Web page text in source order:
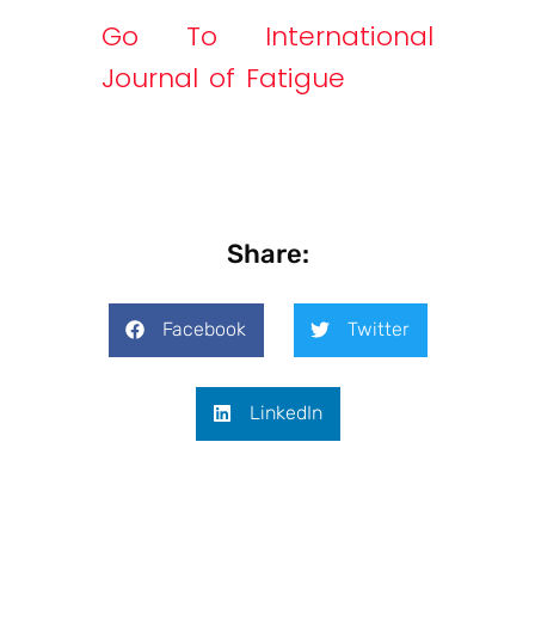
Go To International
Journal of Fatigue
Share:
Facebook Twitter
LinkedIn